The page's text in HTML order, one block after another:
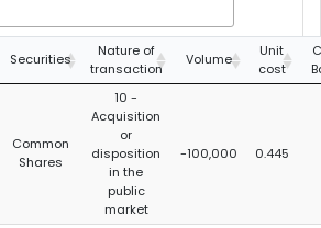
Securities
Nature of
transaction
Volume
Unit
cost
Common
Shares
10 -
Acquisition
or
disposition
in the
public
market
-100,000 0.445